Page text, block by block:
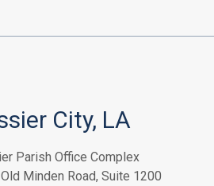
City, LA
Parish Office Complex
Minden Road, Suite 1200